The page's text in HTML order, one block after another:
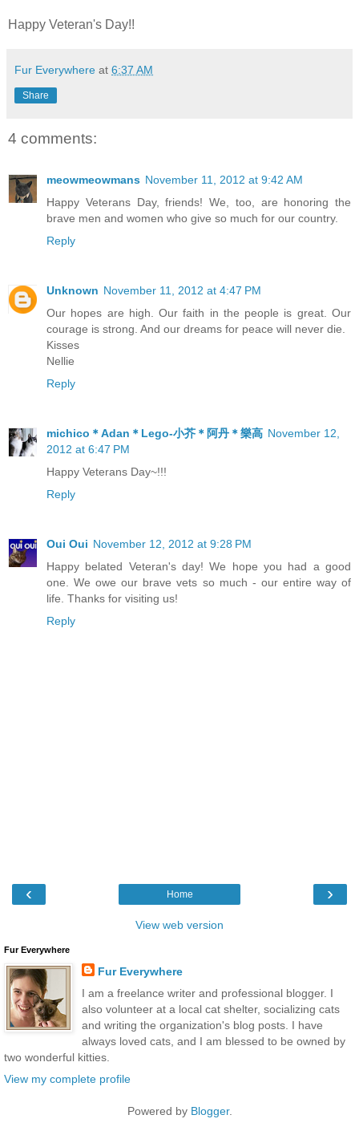
Happy Veteran's Day!!
Fur Everywhere at 6:37 AM
Share
4 comments:
meowmeowmans November 11, 2012 at 9:42 AM
Happy Veterans Day, friends! We, too, are honoring the
brave men and women who give so much for our country.
Reply
Unknown November 11, 2012 at 4:47 PM
Our hopes are high. Our faith in the people is great. Our
courage is strong. And our dreams for peace will never die.
Kisses
Nellie
Reply
michico＊Adan＊Lego-小芥＊阿丹＊樂高 November 12,
2012 at 6:47 PM
Happy Veterans Day~!!!
Reply
Oui Oui November 12, 2012 at 9:28 PM
Happy belated Veteran's day! We hope you had a good
one. We owe our brave vets so much - our entire way of
life. Thanks for visiting us!
Reply
‹ ›
Home
View web version
Fur Everywhere
Fur Everywhere
I am a freelance writer and professional blogger. I
also volunteer at a local cat shelter, socializing cats
and writing the organization's blog posts. I have
always loved cats, and I am blessed to be owned by
two wonderful kitties.
View my complete profile
Powered by Blogger.